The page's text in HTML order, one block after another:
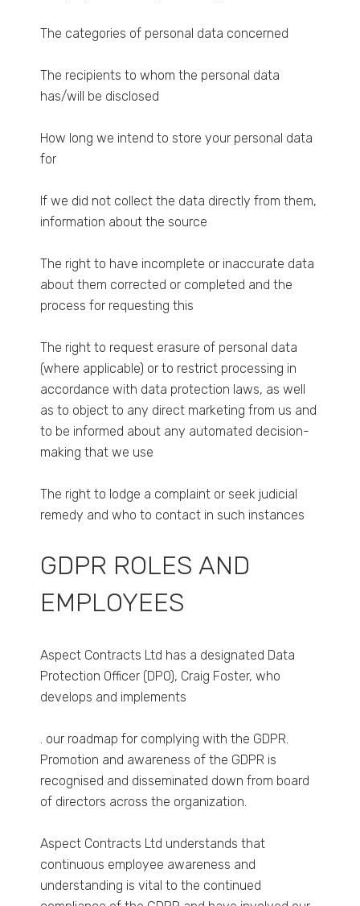
The categories of personal data concerned
The recipients to whom the personal data
has/will be disclosed
How long we intend to store your personal data
for
If we did not collect the data directly from them,
information about the source
The right to have incomplete or inaccurate data
about them corrected or completed and the
process for requesting this
The right to request erasure of personal data
(where applicable) or to restrict processing in
accordance with data protection laws, as well
as to object to any direct marketing from us and
to be informed about any automated decision-
making that we use
The right to lodge a complaint or seek judicial
remedy and who to contact in such instances
GDPR ROLES AND
EMPLOYEES
Aspect Contracts Ltd has a designated Data
Protection Officer (DPO), Craig Foster, who
develops and implements
. our roadmap for complying with the GDPR.
Promotion and awareness of the GDPR is
recognised and disseminated down from board
of directors across the organization.
Aspect Contracts Ltd understands that
continuous employee awareness and
understanding is vital to the continued